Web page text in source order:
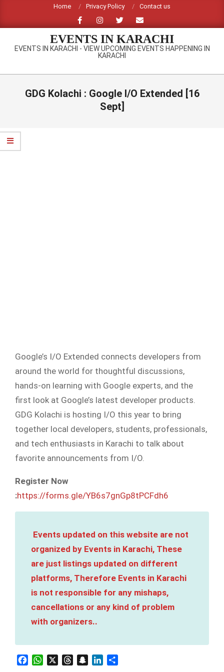
content
Home Privacy Policy Contact us
EVENTS IN KARACHI
EVENTS IN KARACHI - VIEW UPCOMING EVENTS HAPPENING IN
KARACHI
Primary
GDG Kolachi : Google I/O Extended [16
Sept]
Google’s I/O Extended connects developers from
around the world for thoughtful discussions,
hands-on learning with Google experts, and the
first look at Google’s latest developer products.
GDG Kolachi is hosting I/O this year to bring
together local developers, students, professionals,
and tech enthusiasts in Karachi to talk about
favorite announcements from I/O.
Register Now
:https://forms.gle/YB6s7gnGp8tPCFdh6
Events updated on this website are not
organized by Events in Karachi, These
are just listings updated on different
platforms, Therefore Events in Karachi
is not responsible for any mishaps,
cancellations or any kind of problem
with organizers..
FacebookWhatsAppThreadsSnapchatLinkedIn